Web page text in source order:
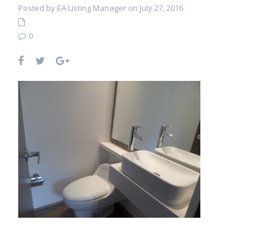
Posted by EA Listing Manager on July 27, 2016
0